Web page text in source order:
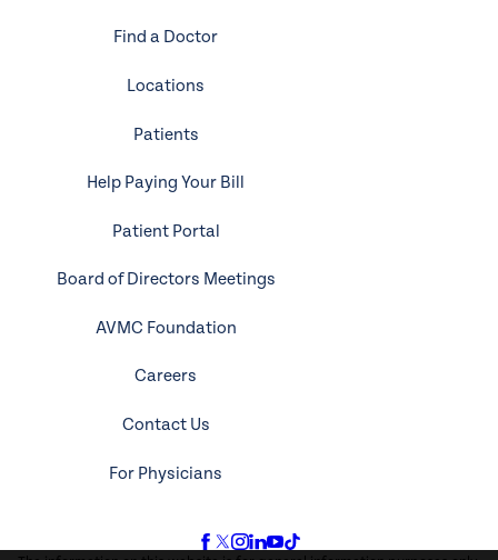
Find a Doctor
Locations
Patients
Help Paying Your Bill
Patient Portal
Board of Directors Meetings
AVMC Foundation
Careers
Contact Us
For Physicians